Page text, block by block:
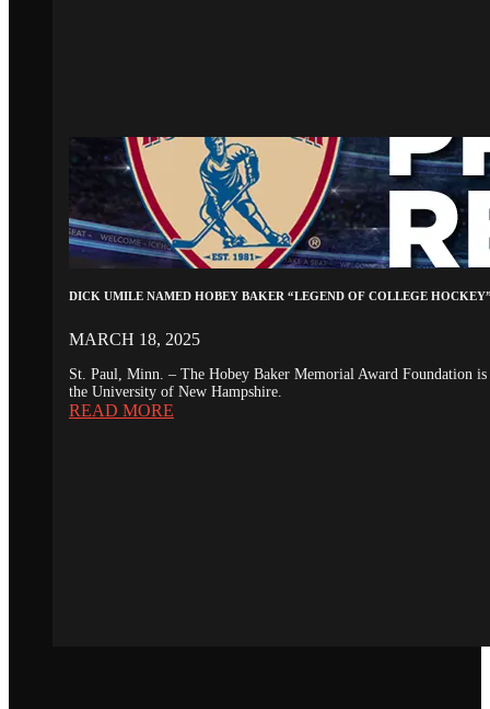
DICK UMILE NAMED HOBEY BAKER “LEGEND OF COLLEGE
MARCH 18, 2025
St. Paul, Minn. – The Hobey Baker Memorial Award Foundation
the University of New Hampshire.
READ MORE